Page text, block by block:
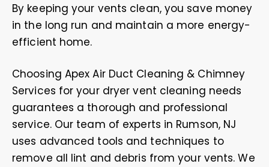
By keeping your vents clean, you save money
in the long run and maintain a more energy-
efficient home.
Choosing Apex Air Duct Cleaning & Chimney
Services for your dryer vent cleaning needs
guarantees a thorough and professional
service. Our team of experts in Rumson, NJ
uses advanced tools and techniques to
remove all lint and debris from your vents. We